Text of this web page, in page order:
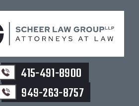
415-491-8900
949-263-8757